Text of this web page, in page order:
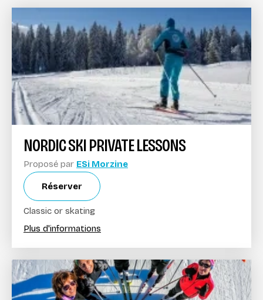
NORDIC SKI PRIVATE LESSONS
Proposé par ESi Morzine
Réserver
Classic or skating
Plus d'informations